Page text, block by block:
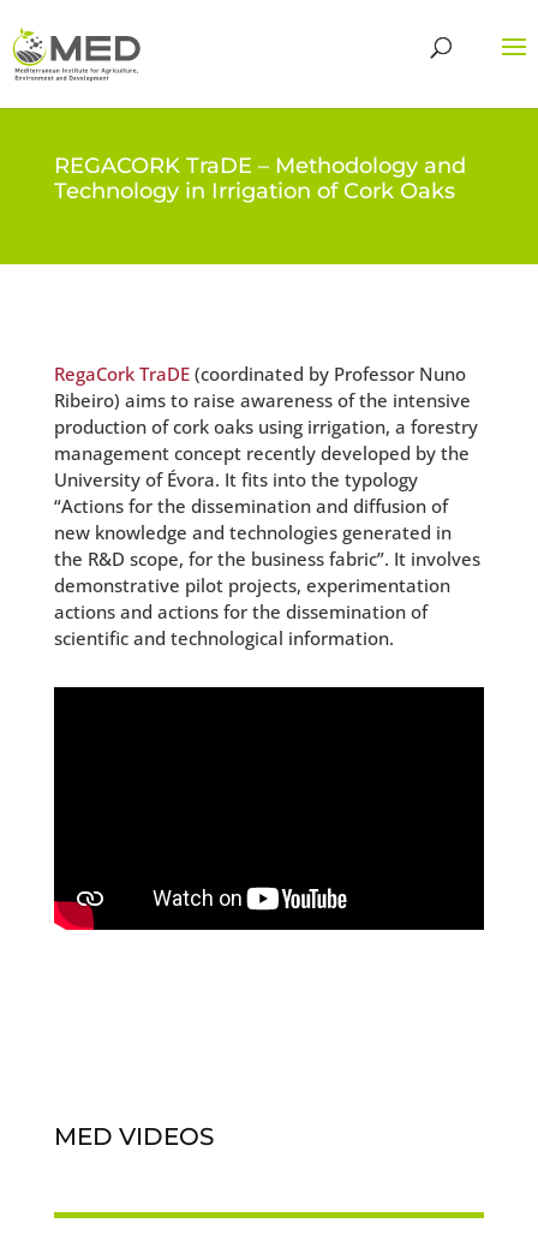
REGACORK TraDE – Methodology and
Technology in Irrigation of Cork Oaks
RegaCork TraDE(coordinated by Professor Nuno
Ribeiro) aims to raise awareness of the intensive
production of cork oaks using irrigation, a forestry
management concept recently developed by the
University of Évora. It fits into the typology
“Actions for the dissemination and diffusion of
new knowledge and technologies generated in
the R&D scope, for the business fabric”. It involves
demonstrative pilot projects, experimentation
actions and actions for the dissemination of
scientific and technological information.
MED VIDEOS